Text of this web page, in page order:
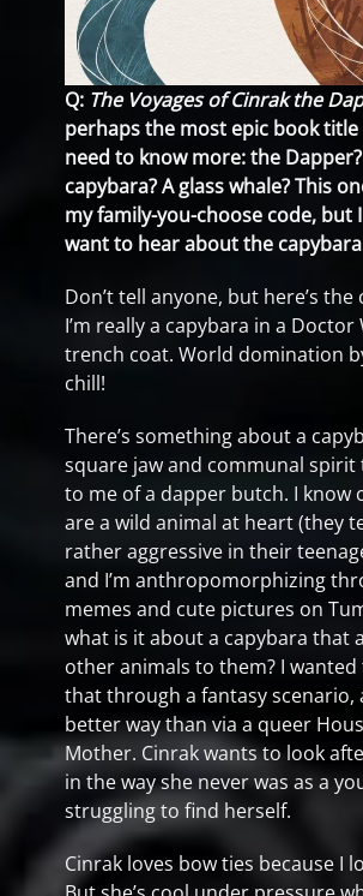
Q: The Voyages of Cinrak the
perhaps the most epic book title
need to know more: the
capybara? A glass whale? This
my family-you-choose code, but
want to hear about the
Don’t tell anyone, but here’s the
I’m really a capybara in a Doctor
trench coat. World domination
chill!
There’s something about a
square jaw and communal spirit
to me of a dapper butch. I know
are a wild animal at heart (they
rather aggressive in their
and I’m anthropomorphizing
memes and cute pictures on
what is it about a capybara that
other animals to them? I
that through a fantasy scenario,
better way than via a queer
Mother. Cinrak wants to look
in the way she never was as a
struggling to find herself.
Cinrak loves bow ties because I